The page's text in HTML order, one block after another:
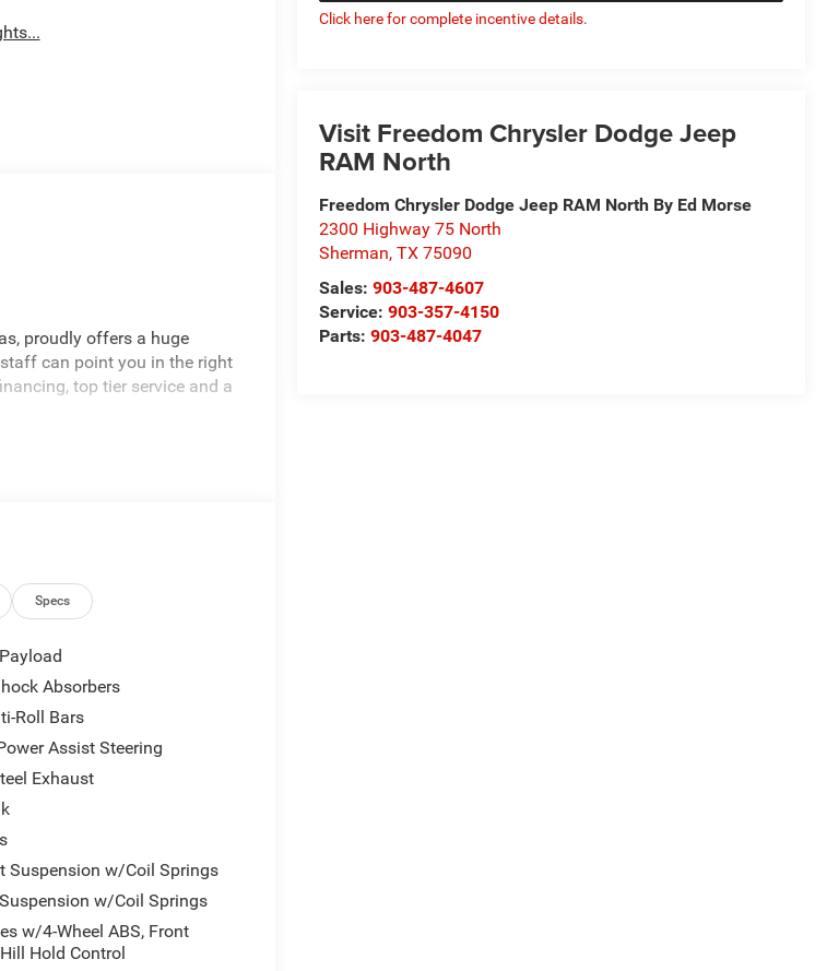
Click here for complete incentive details.
Visit Freedom Chrysler Dodge Jeep
RAM North
Freedom Chrysler Dodge Jeep RAM North By Ed Morse
2300 Highway 75 North
Sherman,TX 75090
Sales:903-487-4607
Service:903-357-4150
Parts:903-487-4047
proudly offers a huge
staff can point you in the right
top tier service and a
- 2026 National Retail
Specs
Absorbers
Roll Bars
Assist Steering
Exhaust
Suspension w/Coil Springs
w/Coil Springs
w/4-Wheel ABS, Front
Hold Control